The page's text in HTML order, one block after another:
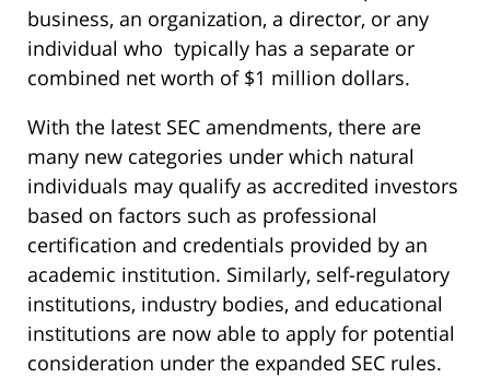
business, an organization, a director, or any
individual who typically has a separate or
combined net worth of $1 million dollars.
With the latest SEC amendments, there are
many new categories under which natural
individuals may qualify as accredited investors
based on factors such as professional
certification and credentials provided by an
academic institution. Similarly, self-regulatory
institutions, industry bodies, and educational
institutions are now able to apply for potential
consideration under the expanded SEC rules.